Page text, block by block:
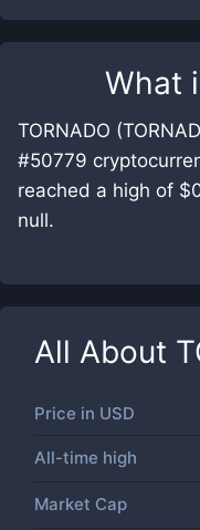
What
TORNADO
#50779
reached a high of
null.
All About
Price in USD
All-time high
Market Cap